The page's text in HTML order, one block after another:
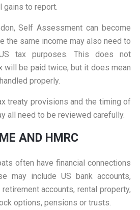
gains to report.
Self Assessment can become
the same income may also need to
tax purposes. This does not
will be paid twice, but it does mean
properly.
treaty provisions and the timing of
all need to be reviewed carefully.
AND HMRC
often have financial connections
may include US bank accounts,
accounts, rental property,
options, pensions or trusts.